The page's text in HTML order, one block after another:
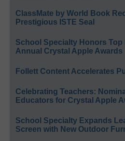
ClassMate by World Book
Prestigious ISTE Seal
School Specialty Honors
Annual Crystal Apple Awards
Follett Content Accelerates
Celebrating Teachers:
Educators for Crystal Apple
School Specialty Expands
Screen with New Outdoor